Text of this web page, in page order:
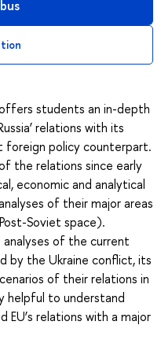
offers students an in-depth
relations with its
foreign policy counterpart.
the relations since early
economic and analytical
of their major areas
Soviet space).
of the current
by the Ukraine conflict, its
of their relations in
helpful to understand
EU’s relations with a major